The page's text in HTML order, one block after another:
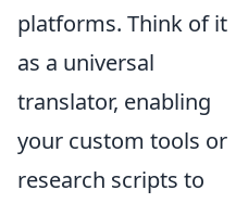
platforms. Think of it
as a universal
translator, enabling
your custom tools or
research scripts to